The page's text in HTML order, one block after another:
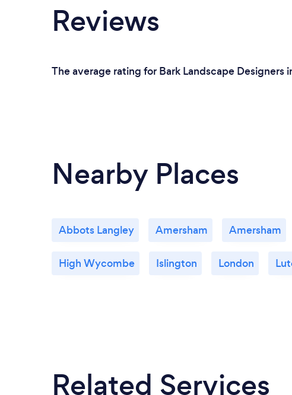
Reviews
The average rating for Bark Landscape
Nearby Places
Abbots Langley Amersham Amersham
High Wycombe Islington London
Related Services